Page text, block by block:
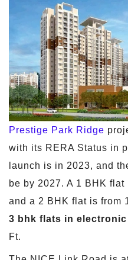
Prestige Park Ridge
with its RERA Status in
launch is in 2023, and
be by 2027. A 1 BHK
and a 2 BHK flat is from
3 bhk flats in
Ft.